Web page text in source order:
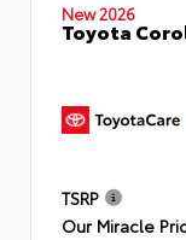
New 2026
Toyota
TSRP
Our Miracle